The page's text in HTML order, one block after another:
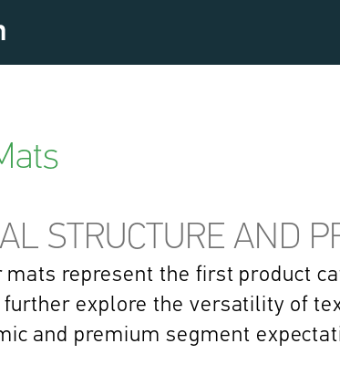
STRUCTURE AND
mats represent the first product
explore the versatility of
and premium segment